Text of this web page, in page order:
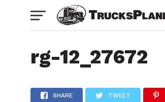
rg-12_27672
SHARE TWEET